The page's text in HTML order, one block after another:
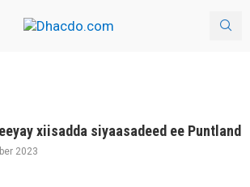
xiisadda siyaasadeed ee Puntland
2023